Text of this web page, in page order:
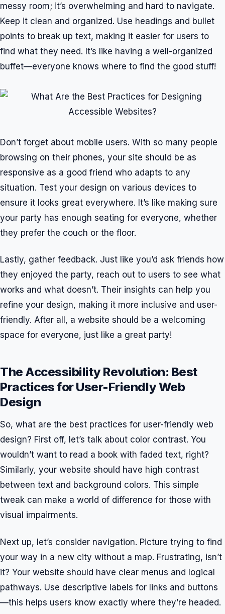
messy room; it’s overwhelming and hard to navigate.
Keep it clean and organized. Use headings and bullet
points to break up text, making it easier for users to
find what they need. It’s like having a well-organized
buffet—everyone knows where to find the good stuff!
Don’t forget about mobile users. With so many people
browsing on their phones, your site should be as
responsive as a good friend who adapts to any
situation. Test your design on various devices to
ensure it looks great everywhere. It’s like making sure
your party has enough seating for everyone, whether
they prefer the couch or the floor.
Lastly, gather feedback. Just like you’d ask friends how
they enjoyed the party, reach out to users to see what
works and what doesn’t. Their insights can help you
refine your design, making it more inclusive and user-
friendly. After all, a website should be a welcoming
space for everyone, just like a great party!
The Accessibility Revolution: Best
Practices for User-Friendly Web
Design
So, what are the best practices for user-friendly web
design? First off, let’s talk about color contrast. You
wouldn’t want to read a book with faded text, right?
Similarly, your website should have high contrast
between text and background colors. This simple
tweak can make a world of difference for those with
visual impairments.
Next up, let’s consider navigation. Picture trying to find
your way in a new city without a map. Frustrating, isn’t
it? Your website should have clear menus and logical
pathways. Use descriptive labels for links and buttons
—this helps users know exactly where they’re headed.